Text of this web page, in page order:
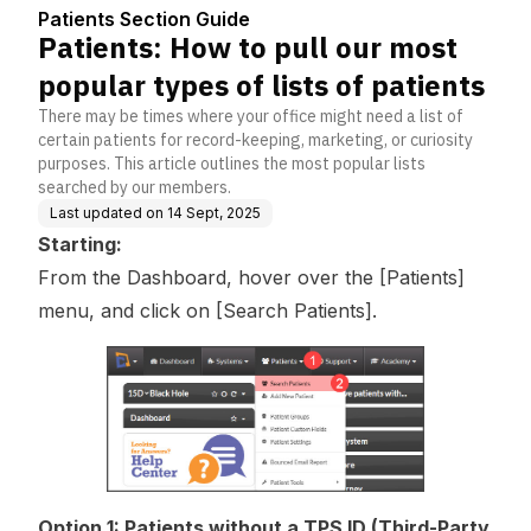
Patients Section Guide
Patients: How to pull our most
popular types of lists of patients
There may be times where your office might need a list of
certain patients for record-keeping, marketing, or curiosity
purposes. This article outlines the most popular lists
searched by our members.
Last updated on 14 Sept, 2025
Starting:
From the Dashboard, hover over the [Patients]
menu, and click on [Search Patients].